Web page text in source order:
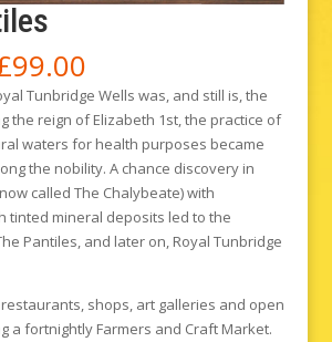
99.00Price
range:
£49.00
through
£99.00
Tunbridge Wells was, and still is, the
the reign of Elizabeth 1st, the practice of
waters for health purposes became
the nobility. A chance discovery in
called The Chalybeate) with
tinted mineral deposits led to the
Pantiles, and later on, Royal Tunbridge
shops, art galleries and open
a fortnightly Farmers and Craft Market.